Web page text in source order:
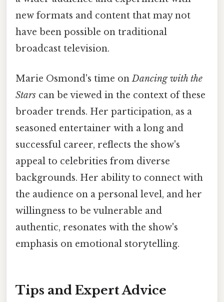
new formats and content that may not
have been possible on traditional
broadcast television.
Marie Osmond's time onDancing with the
Stars can be viewed in the context of these
broader trends. Her participation, as a
seasoned entertainer with a long and
successful career, reflects the show's
appeal to celebrities from diverse
backgrounds. Her ability to connect with
the audience on a personal level, and her
willingness to be vulnerable and
authentic, resonates with the show's
emphasis on emotional storytelling.
Tips and Expert Advice